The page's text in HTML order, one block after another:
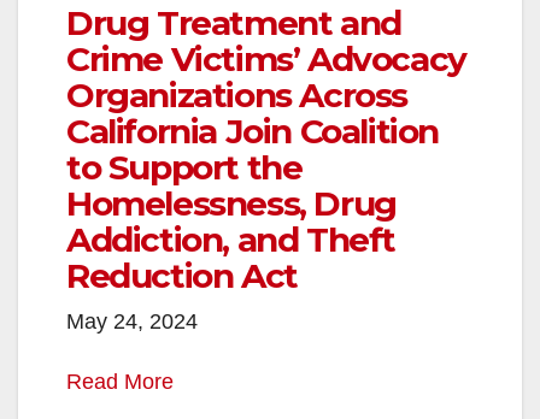
Drug Treatment and
Crime Victims’ Advocacy
Organizations Across
California Join Coalition
to Support the
Homelessness, Drug
Addiction, and Theft
Reduction Act
May 24, 2024
Read More